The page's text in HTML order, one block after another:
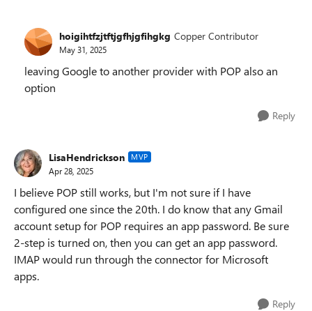
hoigihtfzjtftjgfhjgfihgkg Copper Contributor
May 31, 2025
leaving Google to another provider with POP also an
option
Reply
LisaHendrickson MVP
Apr 28, 2025
I believe POP still works, but I'm not sure if I have
configured one since the 20th. I do know that any Gmail
account setup for POP requires an app password. Be sure
2-step is turned on, then you can get an app password.
IMAP would run through the connector for Microsoft
apps.
Reply